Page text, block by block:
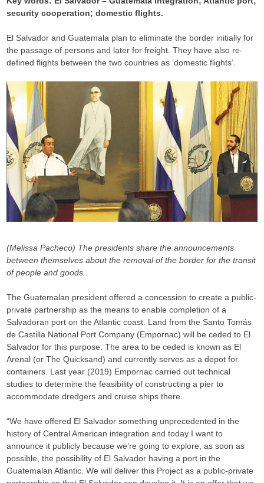
security cooperation; domestic flights.
El Salvador and Guatemala plan to eliminate the border initially for
the passage of persons and later for freight. They have also re-
defined flights between the two countries as ‘domestic flights’.
(Melissa Pacheco) The presidents share the announcements
between themselves about the removal of the border for the transit
of people and goods.
The Guatemalan president offered a concession to create a public-
private partnership as the means to enable completion of a
Salvadoran port on the Atlantic coast. Land from the Santo Tomás
de Castilla National Port Company (Empornac) will be ceded to El
Salvador for this purpose. The area to be ceded is known as El
Arenal (or The Quicksand) and currently serves as a depot for
containers. Last year (2019) Empornac carried out technical
studies to determine the feasibility of constructing a pier to
accommodate dredgers and cruise ships there.
“We have offered El Salvador something unprecedented in the
history of Central American integration and today I want to
announce it publicly because we’re going to explore, as soon as
possible, the possibility of El Salvador having a port in the
Guatemalan Atlantic. We will deliver this Project as a public-private